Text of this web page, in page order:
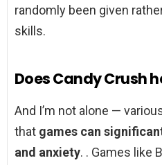
randomly been given
skills.
Does Candy Crush
And I’m not alone —
that games can
and anxiety. . Games like